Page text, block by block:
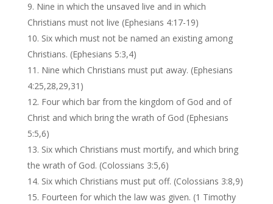
Nine in which the unsaved live and in which
Christians must not live (Ephesians 4:17-19)
Six which must not be named an existing among
Christians. (Ephesians 5:3,4)
Nine which Christians must put away. (Ephesians
4:25,28,29,31)
Four which bar from the kingdom of God and of
Christ and which bring the wrath of God (Ephesians
5:5,6)
Six which Christians must mortify, and which bring
the wrath of God. (Colossians 3:5,6)
Six which Christians must put off. (Colossians 3:8,9)
Fourteen for which the law was given. (1 Timothy